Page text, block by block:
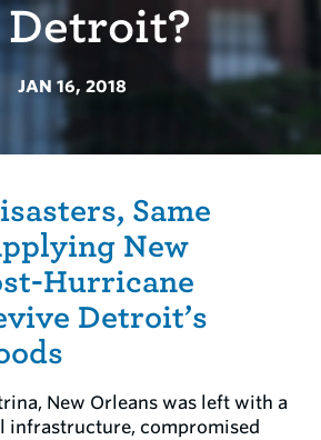
JAN 16, 2018
Same
New
Hurricane
Detroit’s
New Orleans was left with a
infrastructure, compromised